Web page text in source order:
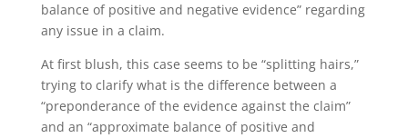
balance of positive and negative evidence” regarding
any issue in a claim.
At first blush, this case seems to be “splitting hairs,”
trying to clarify what is the difference between a
“preponderance of the evidence against the claim”
and an “approximate balance of positive and